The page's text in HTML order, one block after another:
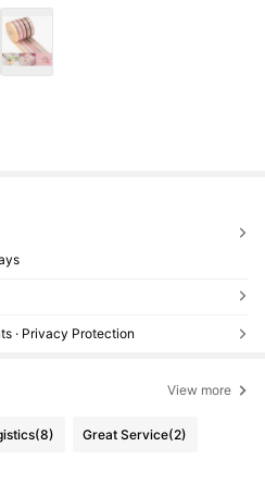
· Privacy Protection
View more
(8) Great Service(2)